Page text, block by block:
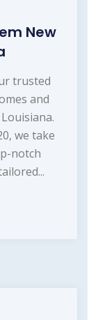
New
trusted
and
we take
notch